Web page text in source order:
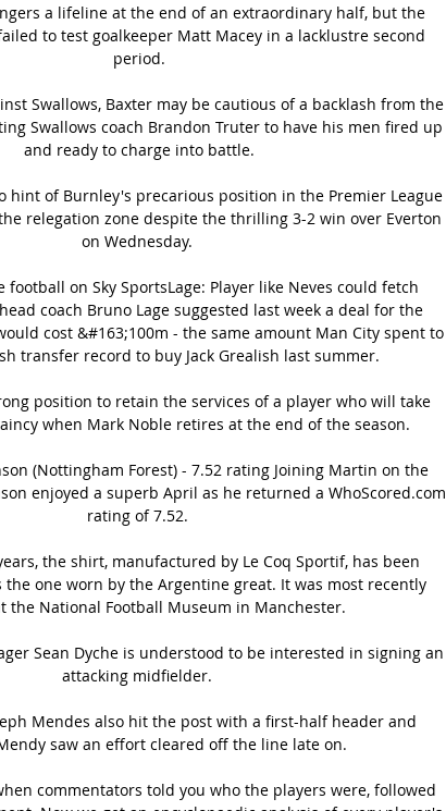
a lifeline at the end of an extraordinary half, but the
to test goalkeeper Matt Macey in a lacklustre second
period.
Swallows, Baxter may be cautious of a backlash from the
Swallows coach Brandon Truter to have his men fired up
and ready to charge into battle.
hint of Burnley's precarious position in the Premier League
relegation zone despite the thrilling 3-2 win over Everton
on Wednesday.
football on Sky SportsLage: Player like Neves could fetch
coach Bruno Lage suggested last week a deal for the
cost &#163;100m - the same amount Man City spent to
transfer record to buy Jack Grealish last summer.
position to retain the services of a player who will take
when Mark Noble retires at the end of the season.
(Nottingham Forest) - 7.52 rating Joining Martin on the
enjoyed a superb April as he returned a WhoScored.com
rating of 7.52.
the shirt, manufactured by Le Coq Sportif, has been
one worn by the Argentine great. It was most recently
the National Football Museum in Manchester.
Sean Dyche is understood to be interested in signing an
attacking midfielder.
Mendes also hit the post with a first-half header and
saw an effort cleared off the line late on.
commentators told you who the players were, followed